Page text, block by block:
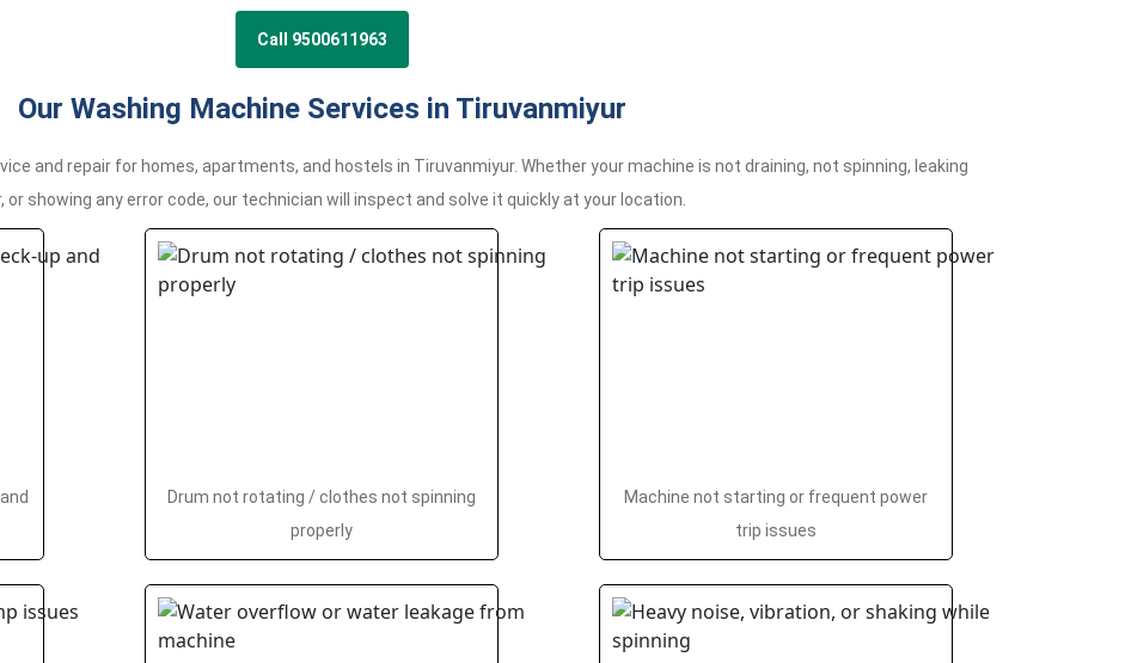
Call 9500611963
Our Washing Machine Services in Tiruvanmiyur
and repair for homes, apartments, and hostels in Tiruvanmiyur. Whether your machine is not draining, not spinning, leaking
or showing any error code, our technician will inspect and solve it quickly at your location.
Drum not rotating / clothes not spinning
properly
Machine not starting or frequent power
trip issues